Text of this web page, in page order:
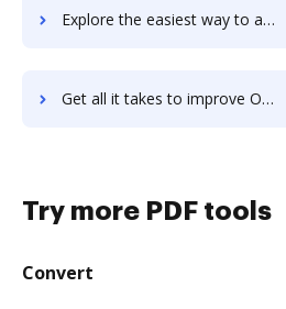
Explore the easiest way to archive documents to OneHash CRM using DocHub integration
Get all it takes to improve Onehub workflows through DocHub integration
Try more PDF tools
Convert